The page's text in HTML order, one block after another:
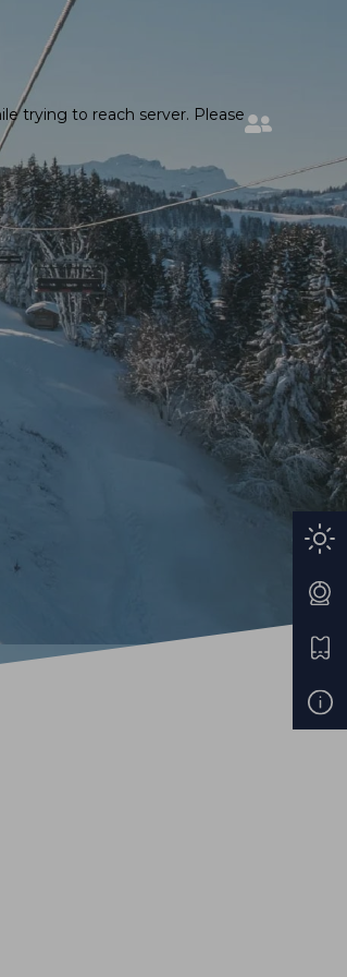
trying to reach server. Please